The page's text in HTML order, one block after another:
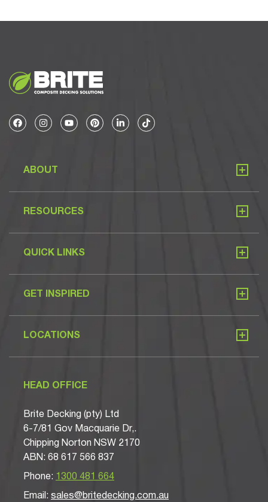
ABOUT
RESOURCES
QUICK LINKS
GET INSPIRED
LOCATIONS
HEAD OFFICE
Brite Decking (pty) Ltd
6-7/81 Gov Macquarie Dr,.
Chipping Norton NSW 2170
ABN: 68 617 566 837
Phone: 1300 481 664
Email: sales@britedecking.com.au